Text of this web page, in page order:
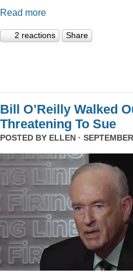
Read more
2 reactions Share
Bill O’Reilly Walked
Threatening To Sue
POSTED BY ELLEN ·